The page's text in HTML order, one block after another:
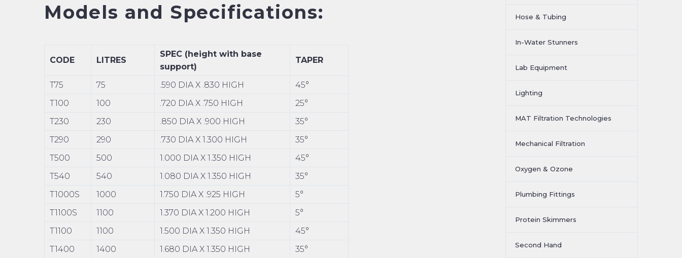
Models and Specifications:
CODE LITRES
SPEC (height with base
support)
TAPER
T75 75 .590 DIA X .830 HIGH
45°
T100
100 .720 DIA X .750 HIGH
25°
T230
230 .850 DIA X .900 HIGH
35°
T290
290 .730 DIA X 1.300 HIGH
35°
T500
500 1.000 DIA X 1.350 HIGH
45°
T540
540 1.080 DIA X 1.350 HIGH
35°
T1000S
1000 1.750 DIA X .925 HIGH
5°
T1100S
1100 1.370 DIA X 1.200 HIGH
5°
T1100
1100 1.500 DIA X 1.350 HIGH
45°
T1400
1400 1.680 DIA X 1.350 HIGH
35°
Hose & Tubing
In-Water Stunners
Lab Equipment
Lighting
MAT Filtration Technologies
Mechanical Filtration
Oxygen & Ozone
Plumbing Fittings
Protein Skimmers
Second Hand